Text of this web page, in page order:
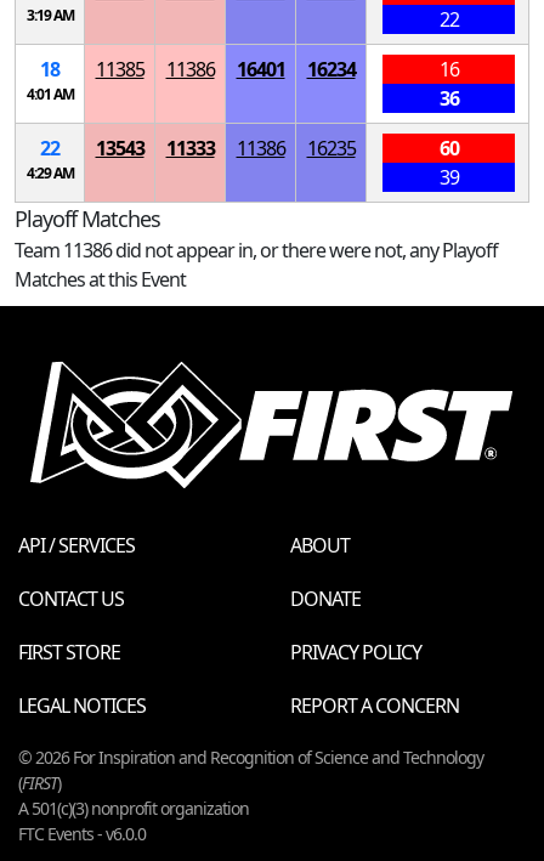
3:19 AM
22
18
4:01 AM
11385 11386 16401 16234
16
36
22
4:29 AM
13543 11333 11386 16235
60
39
Playoff Matches
Team 11386 did not appear in, or there were not, any Playoff
Matches at this Event
API / SERVICES
ABOUT
CONTACT US
DONATE
FIRST STORE
PRIVACY POLICY
LEGAL NOTICES
REPORT A CONCERN
© 2026 For Inspiration and Recognition of Science and Technology
(FIRST)
A 501(c)(3) nonprofit organization
FTC Events - v6.0.0